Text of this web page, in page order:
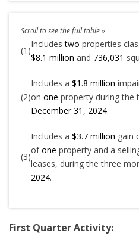
(1)
Includestwo properties
$8.1 million and 736,031
(2)
Includes a $1.8 million
on one property during the
December 31, 2024.
(3)
Includes a $3.7 million gain
ofone property and a
leases, during the three
2024.
First Quarter Activity: